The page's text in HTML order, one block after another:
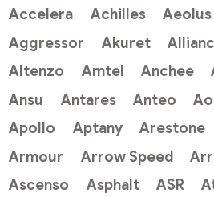
Accelera Achilles Aeolus
Aggressor
Akuret
Altenzo
Amtel Anchee
Ansu
Antares Anteo
Apollo
Aptany Arestone
Armour
Arrow Speed
Ascenso
Asphalt ASR